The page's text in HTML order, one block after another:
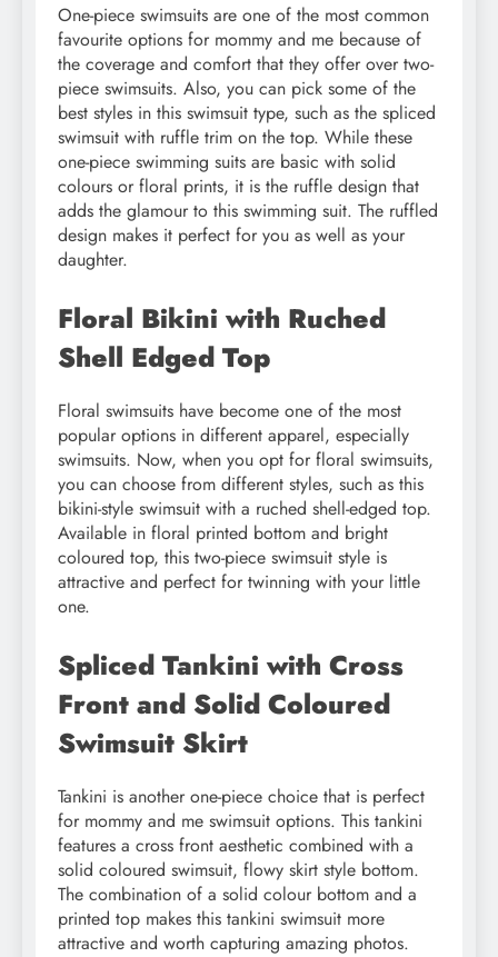
One-piece swimsuits are one of the most common
favourite options for mommy and me because of
the coverage and comfort that they offer over two-
piece swimsuits. Also, you can pick some of the
best styles in this swimsuit type, such as the spliced
swimsuit with ruffle trim on the top. While these
one-piece swimming suits are basic with solid
colours or floral prints, it is the ruffle design that
adds the glamour to this swimming suit. The ruffled
design makes it perfect for you as well as your
daughter.
Floral Bikini with Ruched
Shell Edged Top
Floral swimsuits have become one of the most
popular options in different apparel, especially
swimsuits. Now, when you opt for floral swimsuits,
you can choose from different styles, such as this
bikini-style swimsuit with a ruched shell-edged top.
Available in floral printed bottom and bright
coloured top, this two-piece swimsuit style is
attractive and perfect for twinning with your little
one.
Spliced Tankini with Cross
Front and Solid Coloured
Swimsuit Skirt
Tankini is another one-piece choice that is perfect
for mommy and me swimsuit options. This tankini
features a cross front aesthetic combined with a
solid coloured swimsuit, flowy skirt style bottom.
The combination of a solid colour bottom and a
printed top makes this tankini swimsuit more
attractive and worth capturing amazing photos.